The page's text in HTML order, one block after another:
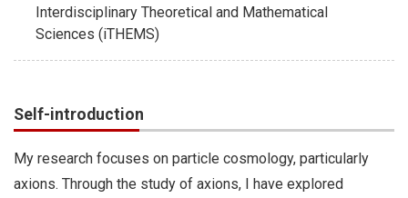
Interdisciplinary Theoretical and Mathematical
Sciences (iTHEMS)
Self-introduction
My research focuses on particle cosmology, particularly
axions. Through the study of axions, I have explored